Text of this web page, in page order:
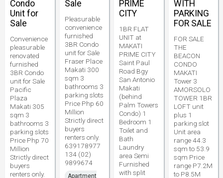
Condo
Unit for
Sale
Convenience
pleasurable
renovated
furnished
3BR Condo
unit for Sale
Pacific
Plaza
Makati 305
sqm 3
bathrooms 3
parking slots
Price Php 70
Million
Strictly direct
buyers
renters only.
Sale
Pleasurable
convenience
furnished
3BR Condo
unit for Sale
Fraser Place
Makati 300
sqm 3
bathrooms 3
parking slots
Price Php 60
Million
Strictly direct
buyers
renters only.
639178977
134 (02)
9899674
Apartment
PRIME
CITY
1BR FLAT
UNIT at
MAKATI
PRIME CITY
Saint Paul
Road Bgy
San Antonio
Makati
(behind
Palm Towers
Condo) 1
Bedroom 1
Toilet and
Bath
Laundry
area Semi
Furnished
with split
WITH
PARKING
FOR SALE
FOR SALE
THE
BEACON
CONDO
MAKATI
Tower 3
AMORSOLO
TOWER 1BR
LOFT unit
plus 1
parking slot
Unit area
range 44.3
sqm to 53.9
sqm Price
range P7.2M
to P8.5M